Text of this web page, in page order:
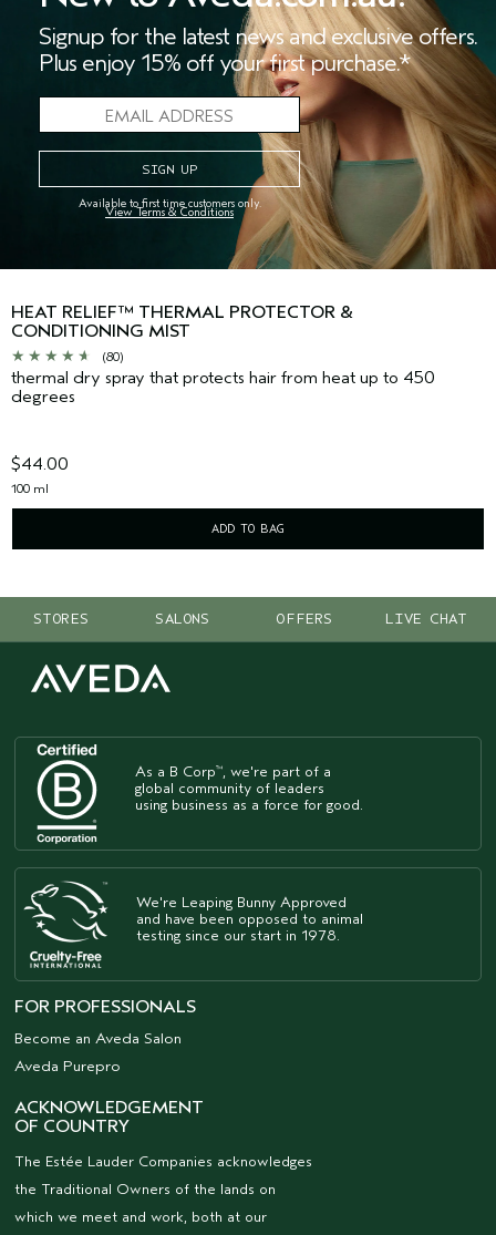
HEAT RELIEF™ THERMAL PROTECTOR &
CONDITIONING MIST
(80)
thermal dry spray that protects hair from heat up to 450
degrees
$44.00
100 ml
ADD TO BAG
STORES SALONS OFFERS LIVE CHAT
As a B Corp™, we're part of a
global community of leaders
using business as a force for good.
We're Leaping Bunny Approved
and have been opposed to animal
testing since our start in 1978.
FOR PROFESSIONALS
Become an Aveda Salon
Aveda Purepro
ACKNOWLEDGEMENT
OF COUNTRY
The Estée Lauder Companies acknowledges
the Traditional Owners of the lands on
which we meet and work, both at our
Signup for the latest news and exclusive offers.
Plus enjoy 15% off your first purchase.*
Available to first time customers only.
View Terms & Conditions